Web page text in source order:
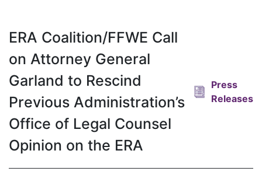
ERA Coalition/FFWE Call
on Attorney General
Garland to Rescind
Previous Administration’s
Office of Legal Counsel
Opinion on the ERA
Press
Releases